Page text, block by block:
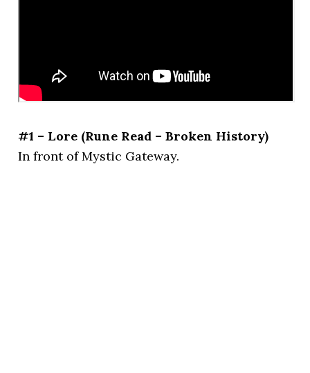
#1 – Lore (Rune Read – Broken History)
In front of Mystic Gateway.